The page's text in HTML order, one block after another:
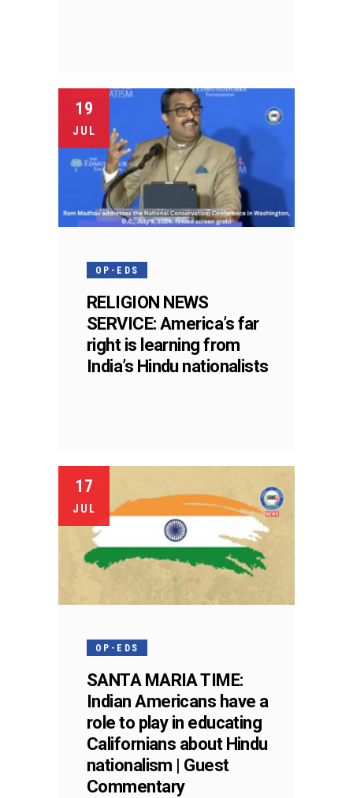
19
JUL
OP-EDS
RELIGION NEWS
SERVICE: America’s far
right is learning from
India’s Hindu nationalists
17
JUL
OP-EDS
SANTA MARIA TIME:
Indian Americans have a
role to play in educating
Californians about Hindu
nationalism | Guest
Commentary